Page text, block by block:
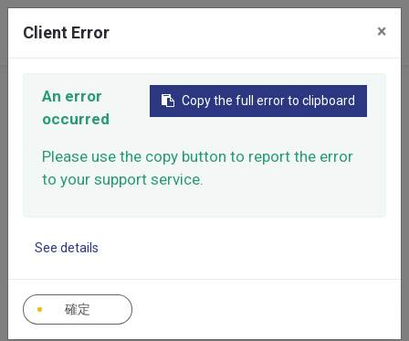
Home Products Pins & Keys
CATEGORY
Pins & Keys
Pins &
Keys
Accurate positioning, stable locking, improve assembly
Client Error ×
Copy the full error to clipboard
An error
occurred
Please use the copy button to report the error
to your support service.
See details
確定